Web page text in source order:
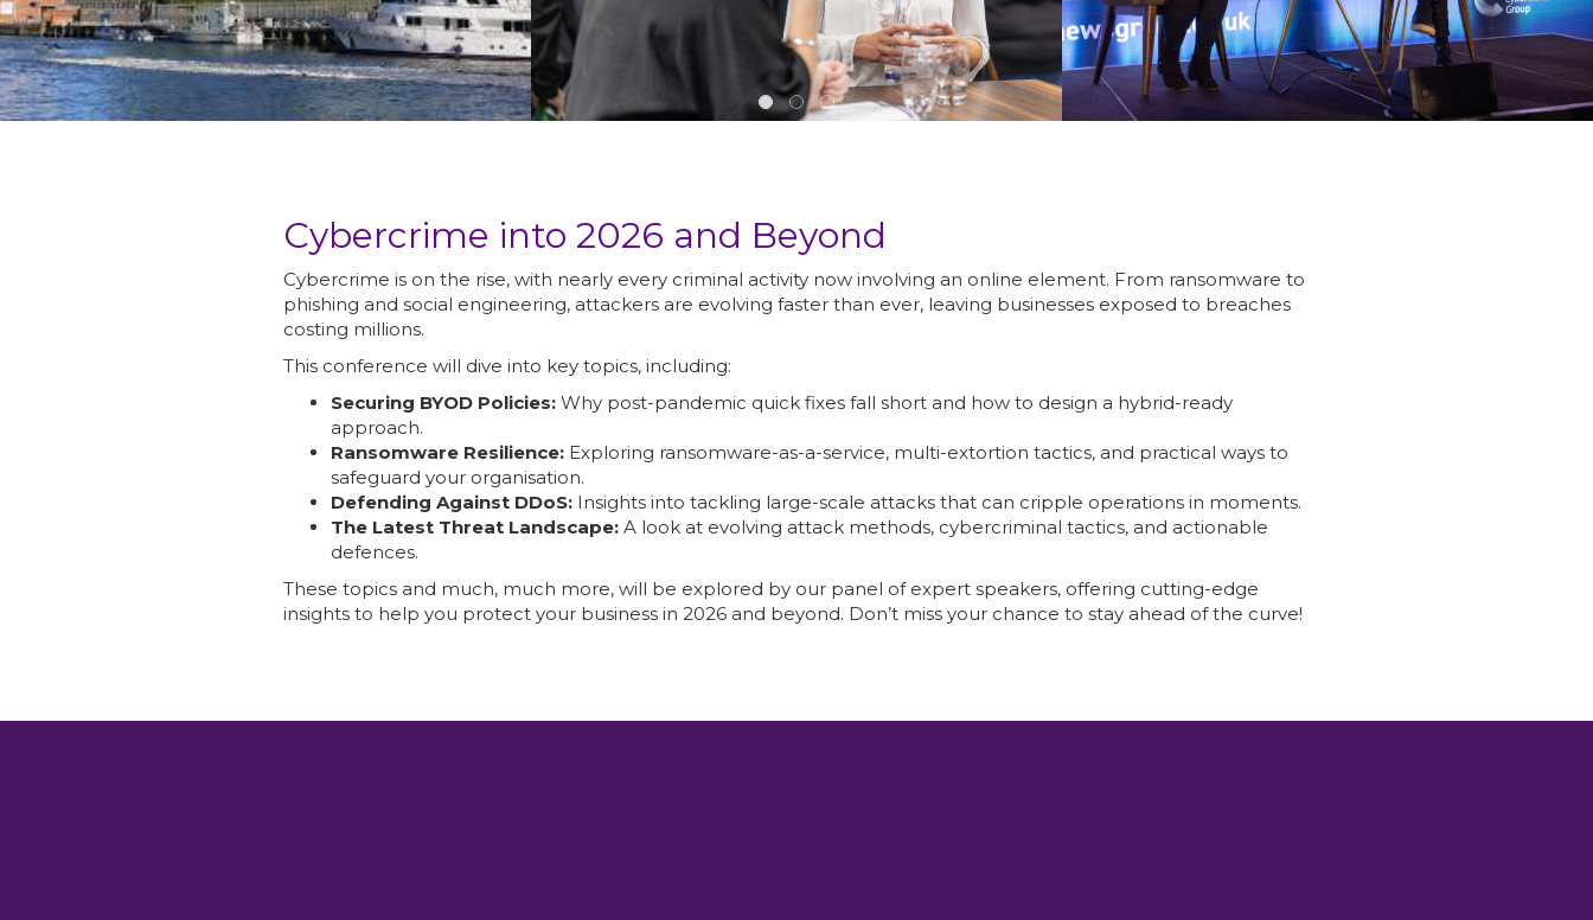
Cybercrime into 2026 and Beyond
Cybercrime is on the rise, with nearly every criminal activity now involving an online element. From ransomware to
phishing and social engineering, attackers are evolving faster than ever, leaving businesses exposed to breaches
costing millions.
This conference will dive into key topics, including:
Securing BYOD Policies: Why post-pandemic quick fixes fall short and how to design a hybrid-ready
approach.
Ransomware Resilience: Exploring ransomware-as-a-service, multi-extortion tactics, and practical ways to
safeguard your organisation.
Defending Against DDoS: Insights into tackling large-scale attacks that can cripple operations in moments.
The Latest Threat Landscape: A look at evolving attack methods, cybercriminal tactics, and actionable
defences.
These topics and much, much more, will be explored by our panel of expert speakers, offering cutting-edge
insights to help you protect your business in 2026 and beyond. Don’t miss your chance to stay ahead of the curve!